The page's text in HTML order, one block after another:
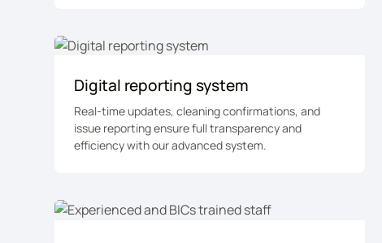
Digital reporting system
Real-time updates, cleaning confirmations, and
issue reporting ensure full transparency and
efficiency with our advanced system.